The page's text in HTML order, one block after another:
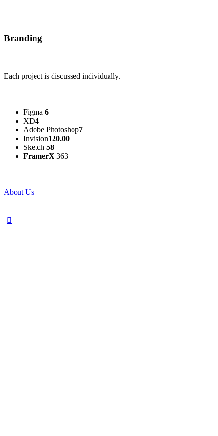
Branding
Each project is discussed individually.
Figma 6
XD4
Adobe Photoshop7
Invision120.00
Sketch 58
FramerX 363
About Us